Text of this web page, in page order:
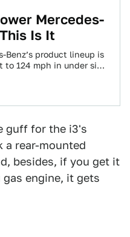
Mercedes-
Is It
Benz’s product lineup is
124 mph in under six
guff for the i3's
a rear-mounted
besides, if you get it
engine, it gets